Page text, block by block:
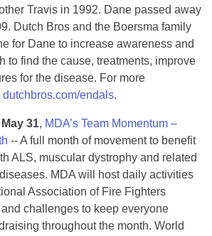
Travis in 1992. Dane passed away
Dutch Bros and the Boersma family
for Dane to increase awareness and
to find the cause, treatments, improve
for the disease. For more
dutchbros.com/endals.
31, MDA’s Team Momentum –
-- A full month of movement to benefit
ALS, muscular dystrophy and related
MDA will host daily activities
Association of Fire Fighters
challenges to keep everyone
throughout the month. World